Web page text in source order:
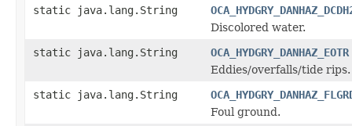
static java.lang.String
Discolored water.
static java.lang.String
OCA_HYDGRY_DANHAZ_EOTR
Eddies/overfalls/tide rips.
static java.lang.String
Foul ground.